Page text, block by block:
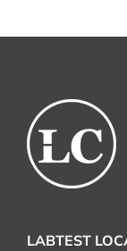
LABTEST